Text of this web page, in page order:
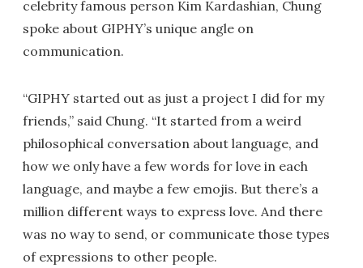
celebrity famous person Kim Kardashian, Chung
spoke about GIPHY’s unique angle on
communication.
“GIPHY started out as just a project I did for my
friends,” said Chung. “It started from a weird
philosophical conversation about language, and
how we only have a few words for love in each
language, and maybe a few emojis. But there’s a
million different ways to express love. And there
was no way to send, or communicate those types
of expressions to other people.